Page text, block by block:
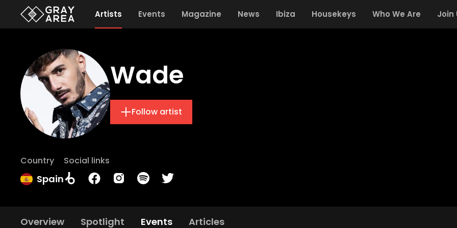
Artists Events Magazine News Ibiza Housekeys Who We Are Join
Wade
Follow artist
Country
Spain
Social links
Overview Spotlight Events Articles